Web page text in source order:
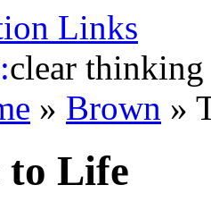
Links
clear thinking
» Brown »
to Life